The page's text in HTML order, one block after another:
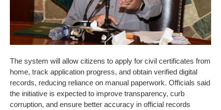
The system will allow citizens to apply for civil certificates from
home, track application progress, and obtain verified digital
records, reducing reliance on manual paperwork. Officials said
the initiative is expected to improve transparency, curb
corruption, and ensure better accuracy in official records